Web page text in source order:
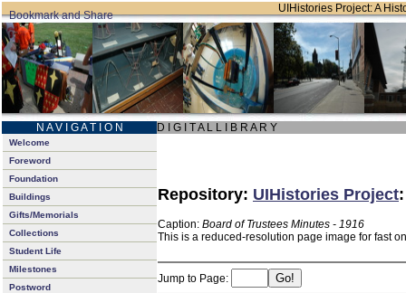
UIHistories Project: A
N A V I G A T I O N D I G I T A L L I B R A R Y
Welcome
Foreword
Foundation
Buildings
Gifts/Memorials
Collections
Student Life
Milestones
Postword
Repository: UIHistories Project
Caption: Board of Trustees Minutes - 1916
This is a reduced-resolution page image for fast
Jump to Page: